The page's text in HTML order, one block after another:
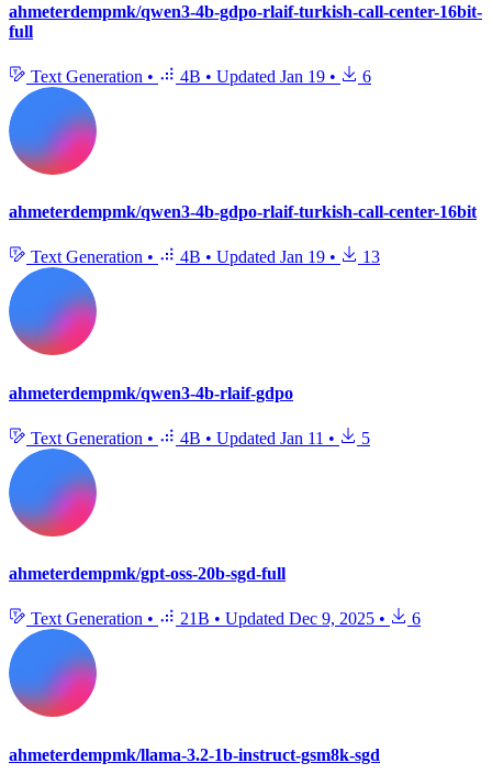
ahmeterdempmk/qwen3-4b-gdpo-rlaif-turkish-call-center-16bit-
full
Text Generation • 4B • Updated Jan 19 • 6
ahmeterdempmk/qwen3-4b-gdpo-rlaif-turkish-call-center-16bit
Text Generation • 4B • Updated Jan 19 • 13
ahmeterdempmk/qwen3-4b-rlaif-gdpo
Text Generation • 4B • Updated Jan 11 • 5
ahmeterdempmk/gpt-oss-20b-sgd-full
Text Generation • 21B • Updated Dec 9, 2025 • 6
ahmeterdempmk/llama-3.2-1b-instruct-gsm8k-sgd